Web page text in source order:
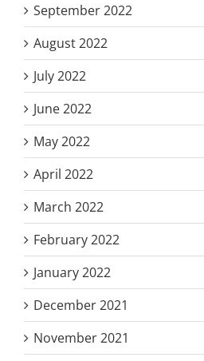
September 2022
August 2022
July 2022
June 2022
May 2022
April 2022
March 2022
February 2022
January 2022
December 2021
November 2021